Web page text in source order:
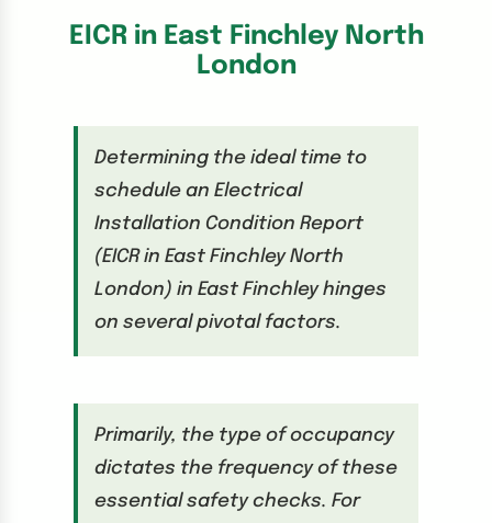
EICR in East Finchley North
London
Determining the ideal time to
schedule an Electrical
Installation Condition Report
(EICR in East Finchley North
London) in East Finchley hinges
on several pivotal factors.
Primarily, the type of occupancy
dictates the frequency of these
essential safety checks. For